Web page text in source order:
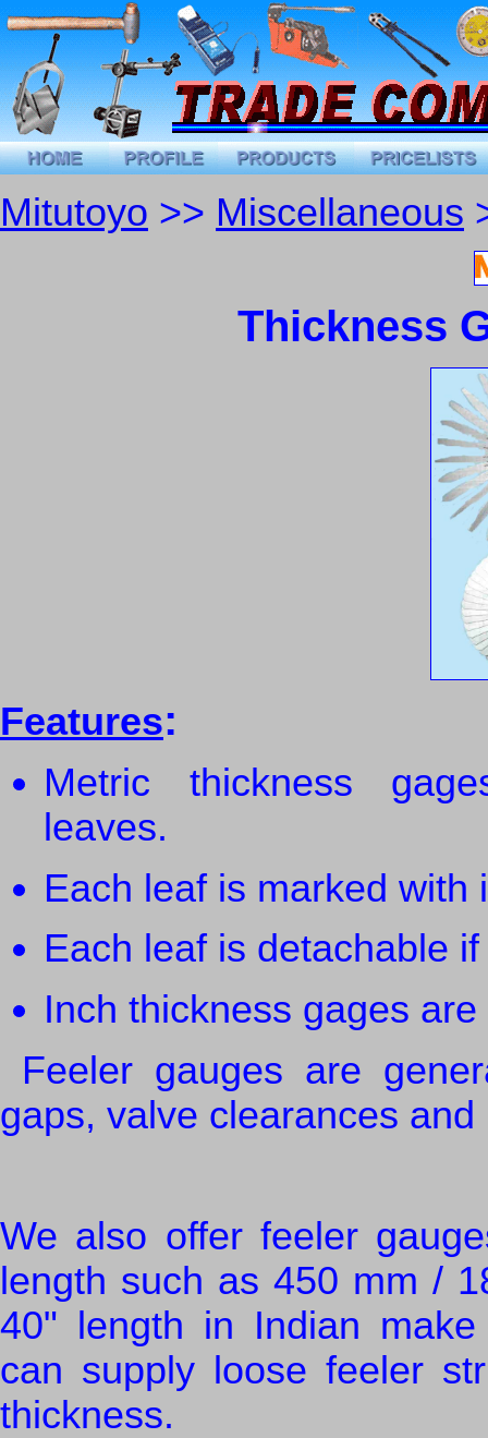
Mitutoyo >> Miscellaneous
Thickness
Features:
Metric thickness
leaves.
Each leaf is marked with
Each leaf is detachable
Inch thickness gages
Feeler gauges are
gaps, valve clearances
We also offer feeler
length such as 450 mm /
40" length in Indian
can supply loose feeler
thickness.